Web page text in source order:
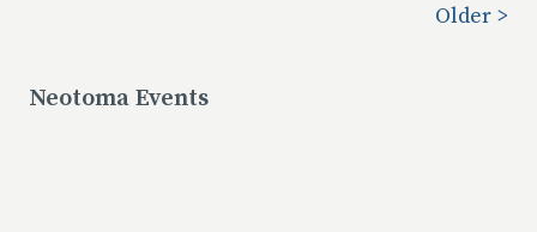
Older >
Neotoma Events